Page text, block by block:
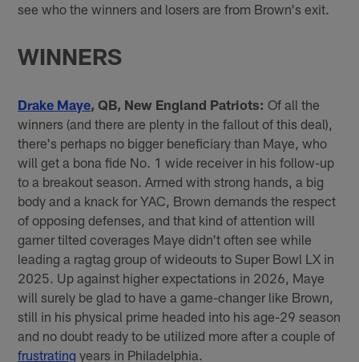
see who the winners and losers are from Brown's exit.
WINNERS
Drake Maye, QB, New England Patriots: Of all the
winners (and there are plenty in the fallout of this deal),
there's perhaps no bigger beneficiary than Maye, who
will get a bona fide No. 1 wide receiver in his follow-up
to a breakout season. Armed with strong hands, a big
body and a knack for YAC, Brown demands the respect
of opposing defenses, and that kind of attention will
garner tilted coverages Maye didn't often see while
leading a ragtag group of wideouts to Super Bowl LX in
2025. Up against higher expectations in 2026, Maye
will surely be glad to have a game-changer like Brown,
still in his physical prime headed into his age-29 season
and no doubt ready to be utilized more after a couple of
frustrating years in Philadelphia.